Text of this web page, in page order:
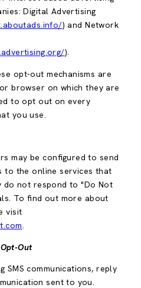
Digital Advertising
) and Network
).
opt-out mechanisms are
browser on which they are
to opt out on every
you use.
may be configured to send
to the online services that
do not respond to "Do Not
To find out more about
visit
.
Out
SMS communications, reply
sent to you.